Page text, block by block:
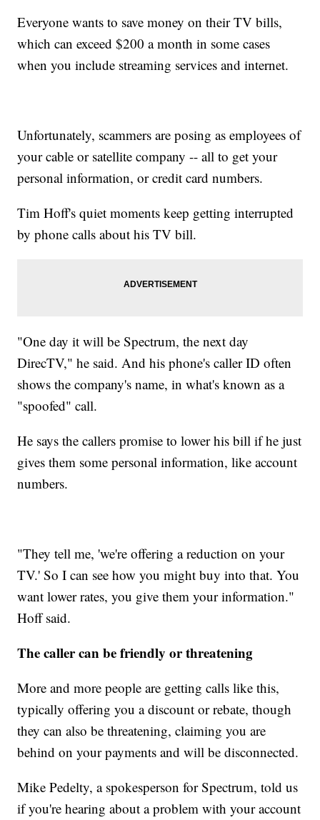
Everyone wants to save money on their TV bills,
which can exceed $200 a month in some cases
when you include streaming services and internet.
Unfortunately, scammers are posing as employees of
your cable or satellite company -- all to get your
personal information, or credit card numbers.
Tim Hoff's quiet moments keep getting interrupted
by phone calls about his TV bill.
"One day it will be Spectrum, the next day
DirecTV," he said. And his phone's caller ID often
shows the company's name, in what's known as a
"spoofed" call.
He says the callers promise to lower his bill if he just
gives them some personal information, like account
numbers.
"They tell me, 'we're offering a reduction on your
TV.' So I can see how you might buy into that. You
want lower rates, you give them your information."
Hoff said.
The caller can be friendly or threatening
More and more people are getting calls like this,
typically offering you a discount or rebate, though
they can also be threatening, claiming you are
behind on your payments and will be disconnected.
Mike Pedelty, a spokesperson for Spectrum, told us
if you're hearing about a problem with your account